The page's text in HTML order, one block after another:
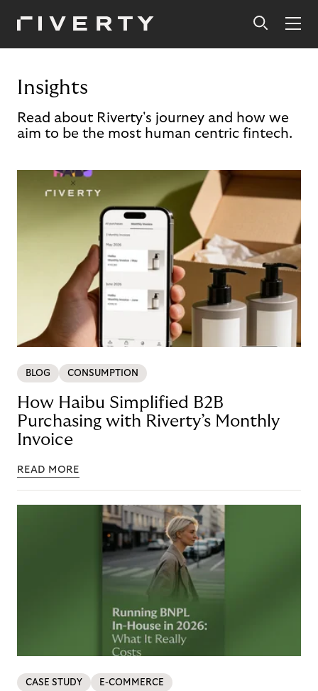
Insights
Read about Riverty's journey and how we
aim to be the most human centric fintech.
BLOG CONSUMPTION
How Haibu Simplified B2B
Purchasing with Riverty’s Monthly
Invoice
READ MORE
CASE STUDY E-COMMERCE